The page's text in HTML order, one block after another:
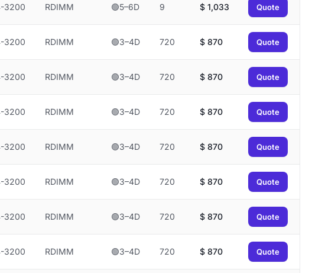
3200 RDIMM 🟢5–6D 9 $1,033 Quote
3200 RDIMM 🟢3–4D 720 $870 Quote
3200 RDIMM 🟢3–4D 720 $870 Quote
3200 RDIMM 🟢3–4D 720 $870 Quote
3200 RDIMM 🟢3–4D 720 $870 Quote
3200 RDIMM 🟢3–4D 720 $870 Quote
3200 RDIMM 🟢3–4D 720 $870 Quote
3200 RDIMM 🟢3–4D 720 $870 Quote